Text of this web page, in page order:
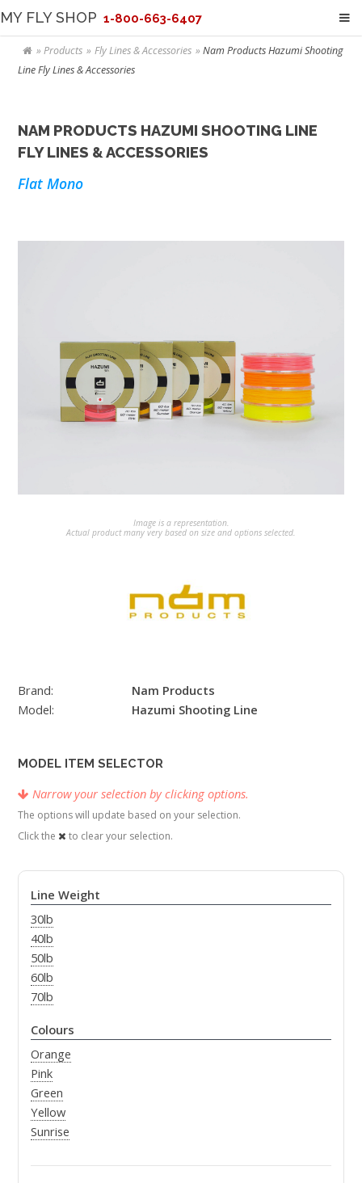
MY FLY SHOP 1-800-663-6407
Products Fly Lines & Accessories
Nam Products Hazumi Shooting
Line Fly Lines & Accessories
NAM PRODUCTS HAZUMI SHOOTING LINE
FLY LINES & ACCESSORIES
Flat Mono
Image is a representation.
Actual product many very based on size and options selected.
Brand:
Nam Products
Model:
Hazumi Shooting Line
MODEL ITEM SELECTOR
Narrow your selection by clicking options.
The options will update based on your selection.
Click the
to clear your selection.
Line Weight
30lb
40lb
50lb
60lb
70lb
Colours
Orange
Pink
Green
Yellow
Sunrise